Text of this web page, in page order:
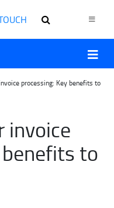
processing: Key benefits to
invoice
to